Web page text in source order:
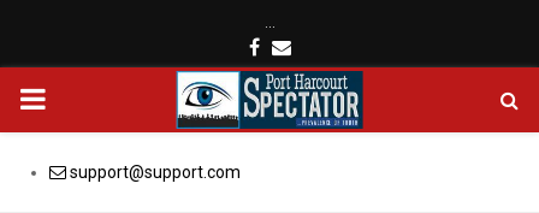
…
Facebook
Email
PRIMARY
MENUsupport@support.com